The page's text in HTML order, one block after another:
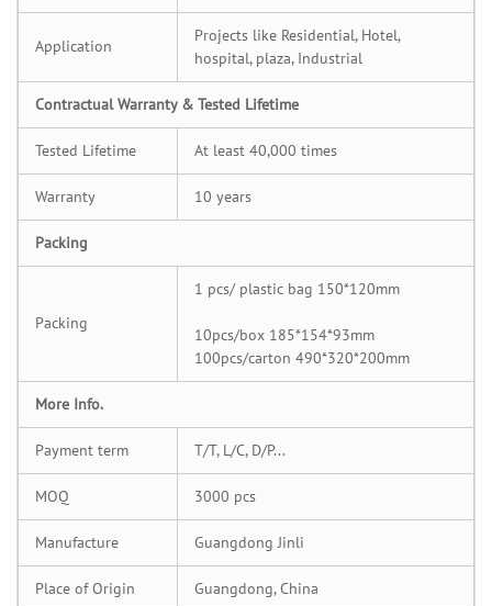
Application
Projects like Residential, Hotel,
hospital, plaza, Industrial
Contractual Warranty & Tested Lifetime
Tested Lifetime At least 40,000 times
Warranty 10 years
Packing
Packing
1 pcs/ plastic bag 150*120mm
10pcs/box 185*154*93mm
100pcs/carton 490*320*200mm
More Info.
Payment term T/T, L/C, D/P...
MOQ 3000 pcs
Manufacture Guangdong Jinli
Place of Origin Guangdong, China